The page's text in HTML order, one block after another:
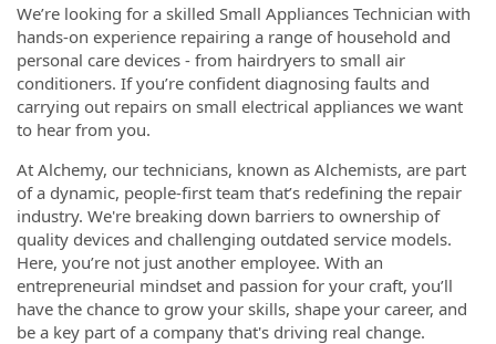
We’re looking for a skilled Small Appliances Technician with
hands-on experience repairing a range of household and
personal care devices - from hairdryers to small air
conditioners. If you’re confident diagnosing faults and
carrying out repairs on small electrical appliances we want
to hear from you.
At Alchemy, our technicians, known as Alchemists, are part
of a dynamic, people-first team that’s redefining the repair
industry. We're breaking down barriers to ownership of
quality devices and challenging outdated service models.
Here, you’re not just another employee. With an
entrepreneurial mindset and passion for your craft, you’ll
have the chance to grow your skills, shape your career, and
be a key part of a company that's driving real change.